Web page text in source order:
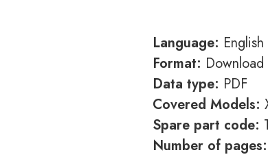
Language: English
Format:
Data type: PDF
Covered Models:
Spare part code:
Number of pages: